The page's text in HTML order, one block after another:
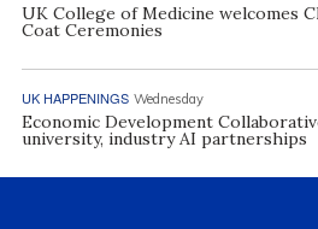
UK College of Medicine welcomes
Coat Ceremonies
UK HAPPENINGS Wednesday
Economic Development
university, industry AI partnerships